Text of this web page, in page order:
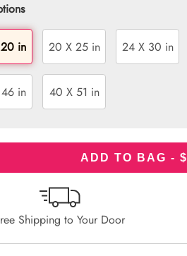
in 20 X 25 in 24 X 30 in
in 40 X 51 in
ADD TO BAG - $
Shipping to Your Door